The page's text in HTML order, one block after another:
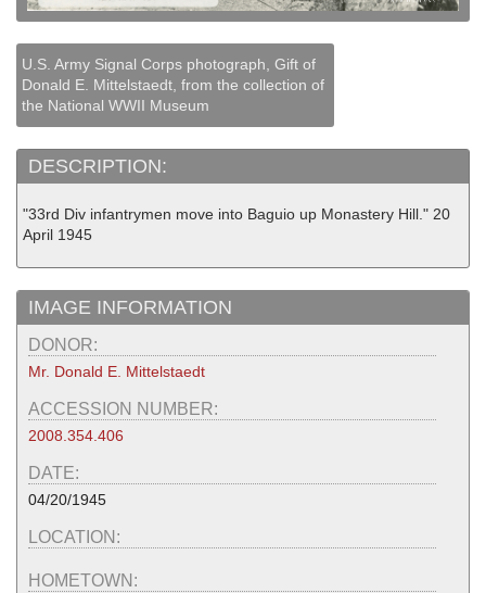
U.S. Army Signal Corps photograph, Gift of
Donald E. Mittelstaedt, from the collection of
the National WWII Museum
DESCRIPTION:
"33rd Div infantrymen move into Baguio up Monastery Hill." 20
April 1945
IMAGE INFORMATION
DONOR:
Mr. Donald E. Mittelstaedt
ACCESSION NUMBER:
2008.354.406
DATE:
04/20/1945
LOCATION:
HOMETOWN: